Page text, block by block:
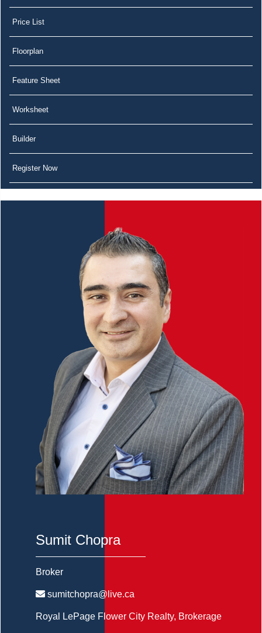
Price List
Floorplan
Feature Sheet
Worksheet
Builder
Register Now
Sumit Chopra
Broker
sumitchopra@live.ca
Royal LePage Flower City Realty, Brokerage